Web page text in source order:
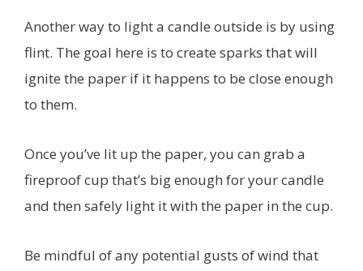
Another way to light a candle outside is by using
flint. The goal here is to create sparks that will
ignite the paper if it happens to be close enough
to them.
Once you’ve lit up the paper, you can grab a
fireproof cup that’s big enough for your candle
and then safely light it with the paper in the cup.
Be mindful of any potential gusts of wind that